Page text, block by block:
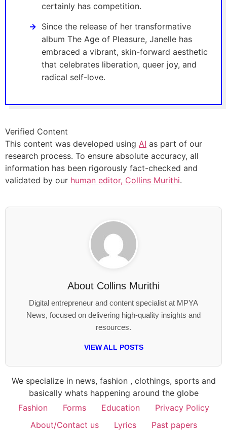
certainly has competition.
Since the release of her transformative
album The Age of Pleasure, Janelle has
embraced a vibrant, skin-forward aesthetic
that celebrates liberation, queer joy, and
radical self-love.
Verified Content
This content was developed using AI as part of our
research process. To ensure absolute accuracy, all
information has been rigorously fact-checked and
validated by our human editor, Collins Murithi.
About Collins Murithi
Digital entrepreneur and content specialist at MPYA
News, focused on delivering high-quality insights and
resources.
VIEW ALL POSTS
We specialize in news, fashion , clothings, sports and
basically whats happening around the globe
Fashion
Forms Education
Privacy Policy
About/Contact us
Lyrics
Past papers